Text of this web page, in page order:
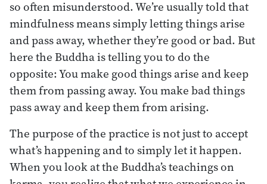
so often misunderstood. We’re usually told that
mindfulness means simply letting things arise
and pass away, whether they’re good or bad. But
here the Buddha is telling you to do the
opposite: You make good things arise and keep
them from passing away. You make bad things
pass away and keep them from arising.
The purpose of the practice is not just to accept
what’s happening and to simply let it happen.
When you look at the Buddha’s teachings on